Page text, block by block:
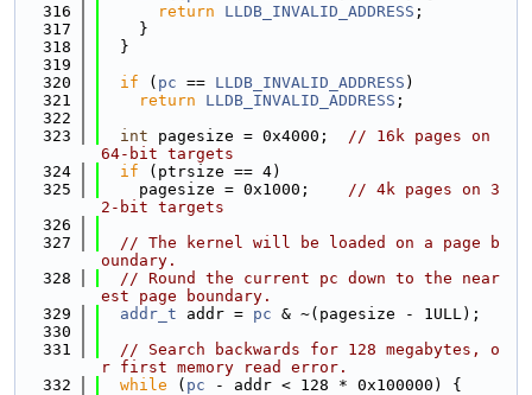
  316
return LLDB_INVALID_ADDRESS ;
  317
    }
  318
  }
  319
  320
if ( pc == LLDB_INVALID_ADDRESS )
  321
return LLDB_INVALID_ADDRESS ;
  322
  323
int pagesize = 0x4000; // 16k pages on
64-bit targets
  324
if (ptrsize == 4)
  325
    pagesize = 0x1000;
// 4k pages on 3
2-bit targets
  326
  327
// The kernel will be loaded on a page b
oundary.
  328
// Round the current pc down to the near
est page boundary.
  329
addr_t addr = pc & ~(pagesize - 1ULL);
  330
  331
// Search backwards for 128 megabytes, o
r first memory read error.
  332
while ( pc - addr < 128 * 0x100000) {